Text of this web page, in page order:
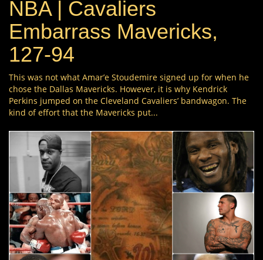
NBA | Cavaliers
Embarrass Mavericks,
127-94
This was not what Amar’e Stoudemire signed up for when he
chose the Dallas Mavericks. However, it is why Kendrick
Perkins jumped on the Cleveland Cavaliers’ bandwagon. The
kind of effort that the Mavericks put...